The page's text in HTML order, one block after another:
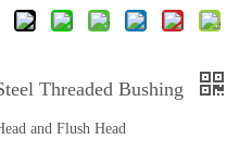
Threaded Bushing
and Flush Head